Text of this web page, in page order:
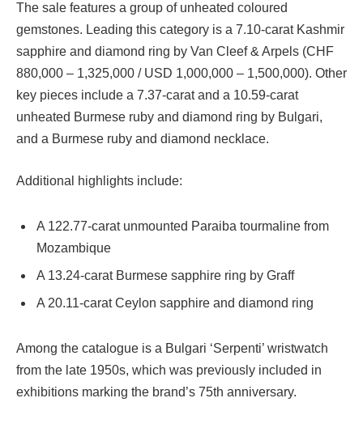
The sale features a group of unheated coloured
gemstones. Leading this category is a 7.10-carat Kashmir
sapphire and diamond ring by Van Cleef & Arpels (CHF
880,000 – 1,325,000 / USD 1,000,000 – 1,500,000). Other
key pieces include a 7.37-carat and a 10.59-carat
unheated Burmese ruby and diamond ring by Bulgari,
and a Burmese ruby and diamond necklace.
Additional highlights include:
A 122.77-carat unmounted Paraiba tourmaline from
Mozambique
A 13.24-carat Burmese sapphire ring by Graff
A 20.11-carat Ceylon sapphire and diamond ring
Among the catalogue is a Bulgari ‘Serpenti’ wristwatch
from the late 1950s, which was previously included in
exhibitions marking the brand’s 75th anniversary.